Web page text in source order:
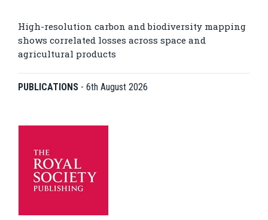
High-resolution carbon and biodiversity mapping
shows correlated losses across space and
agricultural products
PUBLICATIONS - 6th August 2026